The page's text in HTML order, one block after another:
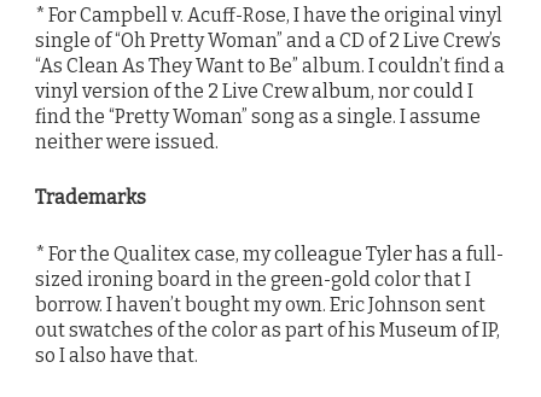
* For Campbell v. Acuff-Rose, I have the original vinyl
single of “Oh Pretty Woman” and a CD of 2 Live Crew’s
“As Clean As They Want to Be” album. I couldn’t find a
vinyl version of the 2 Live Crew album, nor could I
find the “Pretty Woman” song as a single. I assume
neither were issued.
Trademarks
* For the Qualitex case, my colleague Tyler has a full-
sized ironing board in the green-gold color that I
borrow. I haven’t bought my own. Eric Johnson sent
out swatches of the color as part of his Museum of IP,
so I also have that.